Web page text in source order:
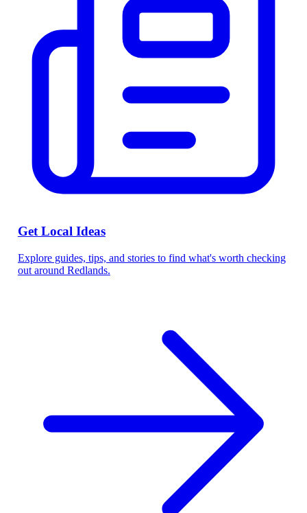
Get Local Ideas
Explore guides, tips, and stories to find what's worth checking
out around Redlands.